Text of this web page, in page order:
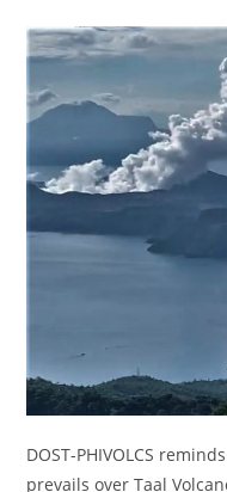
DOST-PHIVOLCS
prevails over Taal